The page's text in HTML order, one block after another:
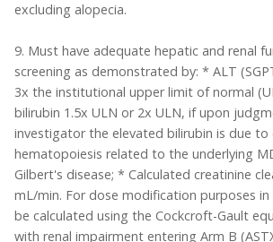
excluding alopecia.
9. Must have adequate hepatic and renal
screening as demonstrated by: * ALT
3x the institutional upper limit of normal
bilirubin 1.5x ULN or 2x ULN, if upon
investigator the elevated bilirubin is due to
hematopoiesis related to the underlying
Gilbert's disease; * Calculated creatinine
mL/min. For dose modification purposes in
be calculated using the Cockcroft-Gault
with renal impairment entering Arm B